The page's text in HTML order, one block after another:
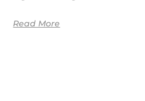
Read More